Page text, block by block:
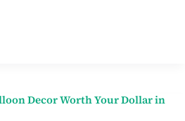
Decor Worth Your Dollar in